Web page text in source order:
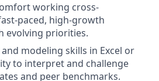
working cross-
paced, high-growth
evolving priorities.
modeling skills in Excel or
to interpret and challenge
and peer benchmarks.